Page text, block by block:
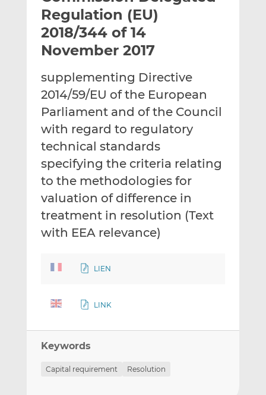
t
h
s
t
h
i
s
n
L
i
n
k
e
d
n
t
h
i
s
n
F
c
e
b
o
o
k
Regulation (EU)
2018/344 of 14
November 2017
supplementing Directive
2014/59/EU of the European
Parliament and of the Council
with regard to regulatory
technical standards
specifying the criteria relating
to the methodologies for
valuation of difference in
treatment in resolution (Text
with EEA relevance)
LIEN
LINK
Keywords
Capital requirement Resolution